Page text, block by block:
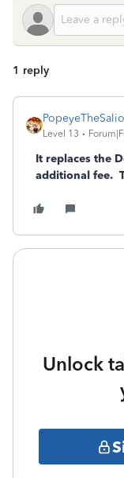
1 reply
Level 13
It replaces the
additional fee.
Unlock